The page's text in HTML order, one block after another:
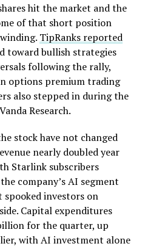
hit the market and the
of that short position
TipRanks reported
toward bullish strategies
following the rally,
options premium trading
also stepped in during the
Research.
stock have not changed
nearly doubled year
Starlink subscribers
company’s AI segment
investors on
Capital expenditures
for the quarter, up
with AI investment alone